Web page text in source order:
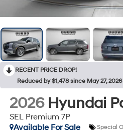
RECENT PRICE DROP!
Reduced by $1,478 since May 27, 2026
2026 Hyundai
SEL Premium 7P
Available For Sale
Special